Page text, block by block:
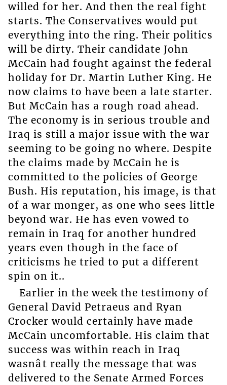
willed for her. And then the real fight
starts. The Conservatives would put
everything into the ring. Their politics
will be dirty. Their candidate John
McCain had fought against the federal
holiday for Dr. Martin Luther King. He
now claims to have been a late starter.
But McCain has a rough road ahead.
The economy is in serious trouble and
Iraq is still a major issue with the war
seeming to be going no where. Despite
the claims made by McCain he is
committed to the policies of George
Bush. His reputation, his image, is that
of a war monger, as one who sees little
beyond war. He has even vowed to
remain in Iraq for another hundred
years even though in the face of
criticisms he tried to put a different
spin on it..
Earlier in the week the testimony of
General David Petraeus and Ryan
Crocker would certainly have made
McCain uncomfortable. His claim that
success was within reach in Iraq
wasnât really the message that was
delivered to the Senate Armed Forces